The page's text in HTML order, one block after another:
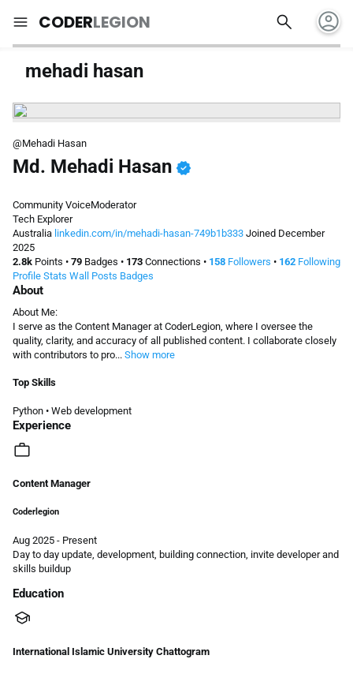
menu CODERLEGION search account_circle
mehadi hasan
@Mehadi Hasan
Md. Mehadi Hasan verified
Community VoiceModerator
Tech Explorer
Australia linkedin.com/in/mehadi-hasan-749b1b333 Joined December
2025
2.8k Points • 79 Badges • 173 Connections • 158 Followers • 162 Following
Profile Stats Wall Posts Badges
About
About Me:
I serve as the Content Manager at CoderLegion, where I oversee the
quality, clarity, and accuracy of all published content. I collaborate closely
with contributors to pro... Show more
Top Skills
Python • Web development
Experience
work
Content Manager
Coderlegion
Aug 2025 - Present
Day to day update, development, building connection, invite developer and
skills buildup
Education
school
International Islamic University Chattogram